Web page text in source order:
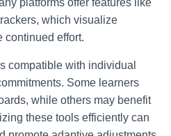
platforms offer features like
which visualize
continued effort.
compatible with individual
Some learners
while others may benefit
these tools efficiently can